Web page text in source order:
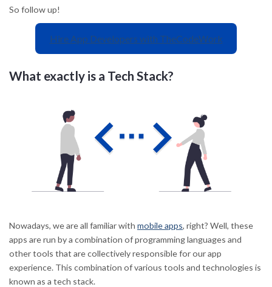
So follow up!
Hire App Developers with TheCodeWork
What exactly is a Tech Stack?
Nowadays, we are all familiar with mobile apps, right? Well, these
apps are run by a combination of programming languages and
other tools that are collectively responsible for our app
experience. This combination of various tools and technologies is
known as a tech stack.